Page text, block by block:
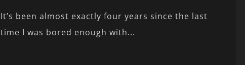
It’s been almost exactly four years since the last
time I was bored enough with...